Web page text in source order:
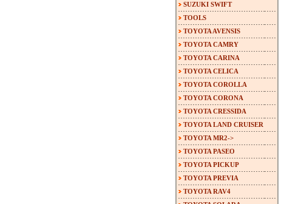
SUZUKI SWIFT
TOOLS
TOYOTA AVENSIS
TOYOTA CAMRY
TOYOTA CARINA
TOYOTA CELICA
TOYOTA COROLLA
TOYOTA CORONA
TOYOTA CRESSIDA
TOYOTA LAND CRUISER
TOYOTA MR2->
TOYOTA PASEO
TOYOTA PICKUP
TOYOTA PREVIA
TOYOTA RAV4